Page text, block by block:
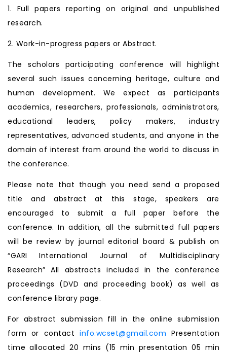
1. Full papers reporting on original and unpublished
research.
2. Work-in-progress papers or Abstract.
The scholars participating conference will highlight
several such issues concerning heritage, culture and
human development. We expect as participants
academics, researchers, professionals, administrators,
educational leaders, policy makers, industry
representatives, advanced students, and anyone in the
domain of interest from around the world to discuss in
the conference.
Please note that though you need send a proposed
title and abstract at this stage, speakers are
encouraged to submit a full paper before the
conference. In addition, all the submitted full papers
will be review by journal editorial board & publish on
“GARI International Journal of Multidisciplinary
Research” All abstracts included in the conference
proceedings (DVD and proceeding book) as well as
conference library page.
For abstract submission fill in the online submission
form or contactinfo.wcset@gmail.com Presentation
time allocated 20 mins (15 min presentation 05 min